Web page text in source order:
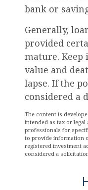
bank or
Generally,
provided
mature. Keep
value and
lapse. If the
considered a
The content is
intended as tax or
professionals for
to provide information
registered investment
considered a